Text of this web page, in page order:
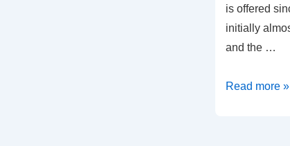
is offered
initially
and the …
How
Read more »